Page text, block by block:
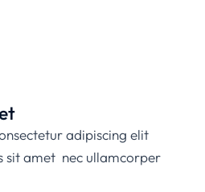
adipiscing elit
sit amet nec ullamcorper